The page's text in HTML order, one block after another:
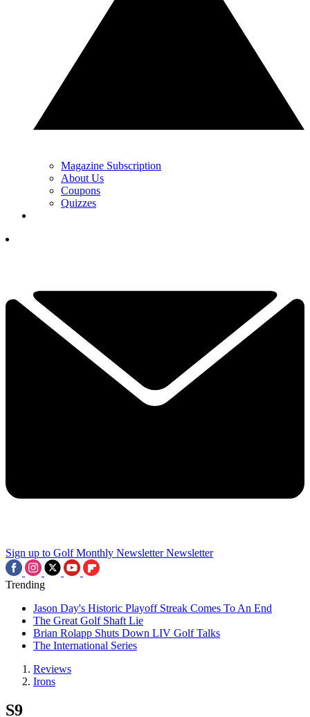
Magazine Subscription
About Us
Coupons
Quizzes
Sign up to Golf Monthly Newsletter Newsletter
Trending
Jason Day's Historic Playoff Streak Comes To An End
The Great Golf Shaft Lie
Brian Rolapp Shuts Down LIV Golf Talks
The International Series
Reviews
Irons
S9